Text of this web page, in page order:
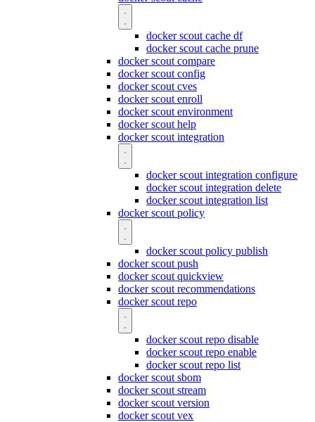
docker scout cache df
docker scout cache prune
docker scout compare
docker scout config
docker scout cves
docker scout enroll
docker scout environment
docker scout help
docker scout integration
docker scout integration configure
docker scout integration delete
docker scout integration list
docker scout policy
docker scout policy publish
docker scout push
docker scout quickview
docker scout recommendations
docker scout repo
docker scout repo disable
docker scout repo enable
docker scout repo list
docker scout sbom
docker scout stream
docker scout version
docker scout vex